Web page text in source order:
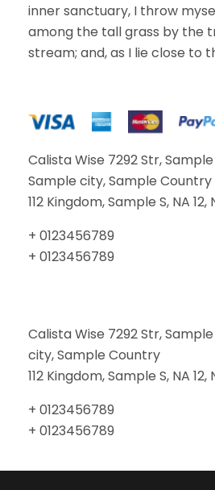
inner sanctuary, I throw
among the tall grass by the
stream; and, as I lie close to
Calista Wise 7292 Str,
Sample city, Sample Country
112 Kingdom, Sample S, NA 12,
+ 0123456789
+ 0123456789
Calista Wise 7292 Str,
city, Sample Country
112 Kingdom, Sample S, NA 12,
+ 0123456789
+ 0123456789